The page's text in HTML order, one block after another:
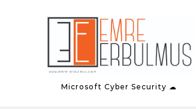
Microsoft Cyber Security ☁